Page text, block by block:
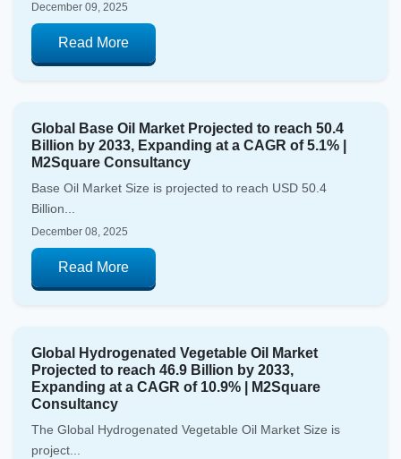
December 09, 2025
Read More
Global Base Oil Market Projected to reach 50.4
Billion by 2033, Expanding at a CAGR of 5.1% |
M2Square Consultancy
Base Oil Market Size is projected to reach USD 50.4
Billion...
December 08, 2025
Read More
Global Hydrogenated Vegetable Oil Market
Projected to reach 46.9 Billion by 2033,
Expanding at a CAGR of 10.9% | M2Square
Consultancy
The Global Hydrogenated Vegetable Oil Market Size is
project...